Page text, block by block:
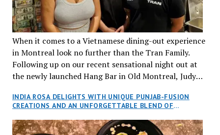
When it comes to a Vietnamese dining-out experience
in Montreal look no further than the Tran Family.
Following up on our recent sensational night out at
the newly launched Hang Bar in Old Montreal, Judy
an invitation to Marilyn Tran’s diner in St. Henri,
aptly named Tran Cantine.
INDIA ROSA DELIGHTS WITH UNIQUE PUNJAB-FUSION
CREATIONS AND AN UNFORGETTABLE BLEND OF